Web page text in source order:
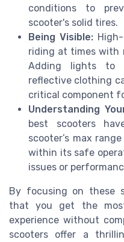
conditions to
scooter's solid tires.
Being Visible:
riding at times with
Adding lights to
reflective clothing
critical component
Understanding
best scooters
scooter’s max
within its safe
issues or
By focusing on these
that you get the
experience without
scooters offer a